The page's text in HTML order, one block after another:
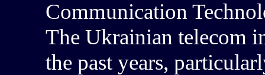
Communication
The Ukrainian telecom
the past years,